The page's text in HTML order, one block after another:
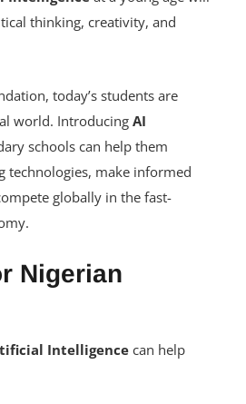
stressed that exposing
Intelligence
at a young age will
thinking, creativity, and
today’s students are
world. Introducing
schools can help them
technologies, make informed
globally in the fast-
Nigerian